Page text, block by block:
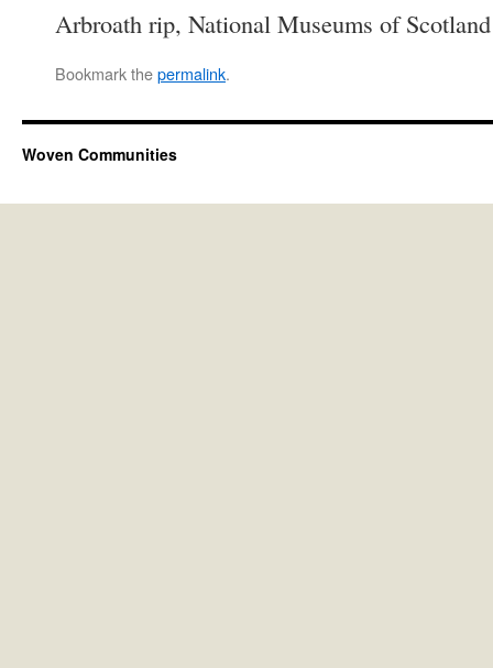
Arbroath rip, National Museums of Scotland
Bookmark thepermalink.
Woven Communities